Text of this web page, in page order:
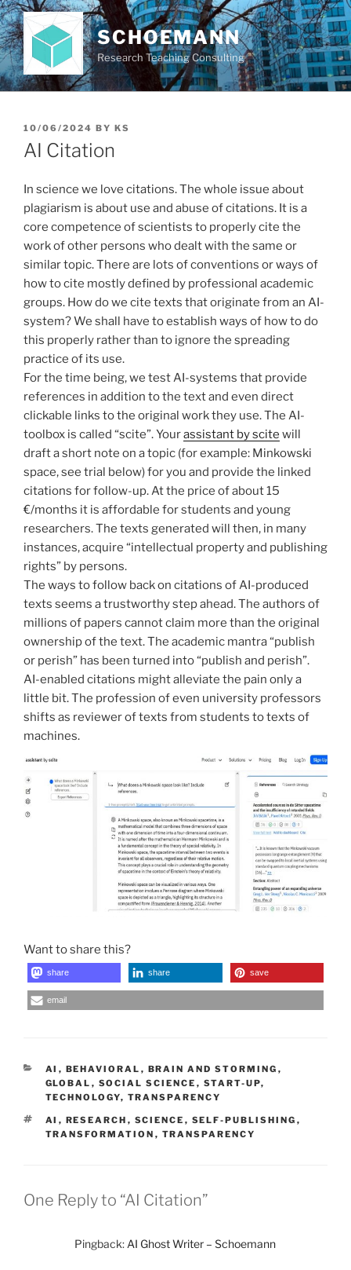
Skip
to
content
SCHOEMANN
Research Teaching Consulting
POSTED
ON
10/06/2024 BY KS
AI Citation
In science we love citations. The whole issue about
plagiarism is about use and abuse of citations. It is a
core competence of scientists to properly cite the
work of other persons who dealt with the same or
similar topic. There are lots of conventions or ways of
how to cite mostly defined by professional academic
groups. How do we cite texts that originate from an AI-
system? We shall have to establish ways of how to do
this properly rather than to ignore the spreading
practice of its use.
For the time being, we test AI-systems that provide
references in addition to the text and even direct
clickable links to the original work they use. The AI-
toolbox is called “scite”. Yourassistant by scite will
draft a short note on a topic (for example: Minkowski
space, see trial below) for you and provide the linked
citations for follow-up. At the price of about 15
€/months it is affordable for students and young
researchers. The texts generated will then, in many
instances, acquire “intellectual property and publishing
rights” by persons.
The ways to follow back on citations of AI-produced
texts seems a trustworthy step ahead. The authors of
millions of papers cannot claim more than the original
ownership of the text. The academic mantra “publish
or perish” has been turned into “publish and perish”.
AI-enabled citations might alleviate the pain only a
little bit. The profession of even university professors
shifts as reviewer of texts from students to texts of
machines.
Want to share this?
share share save
email
CATEGORIES
AI , BEHAVIORAL , BRAIN AND STORMING ,
GLOBAL , SOCIAL SCIENCE , START-UP,
TECHNOLOGY, TRANSPARENCY
TAGS
AI , RESEARCH , SCIENCE , SELF-PUBLISHING ,
TRANSFORMATION , TRANSPARENCY
One Reply to “AI Citation”
Pingback: AI Ghost Writer – Schoemann